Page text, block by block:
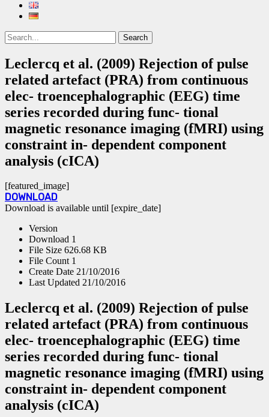
Search
Search
for:
Leclercq et al. (2009) Rejection of pulse
related artefact (PRA) from continuous
elec- troencephalographic (EEG) time
series recorded during func- tional
magnetic resonance imaging (fMRI) using
constraint in- dependent component
analysis (cICA)
[featured_image]
DOWNLOAD
Download is available until [expire_date]
Version
Download 1
File Size 626.68 KB
File Count 1
Create Date 21/10/2016
Last Updated 21/10/2016
Leclercq et al. (2009) Rejection of pulse
related artefact (PRA) from continuous
elec- troencephalographic (EEG) time
series recorded during func- tional
magnetic resonance imaging (fMRI) using
constraint in- dependent component
analysis (cICA)